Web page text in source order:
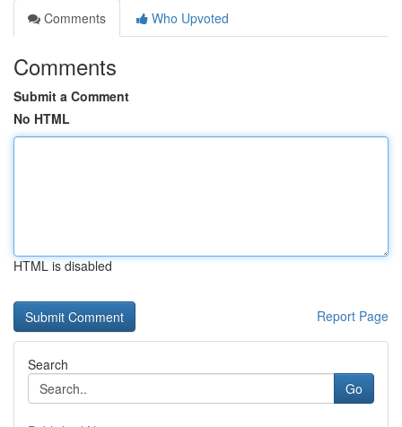
Comments
Who Upvoted
Comments
Submit a Comment
No HTML
HTML is disabled
Report Page
Search
Go